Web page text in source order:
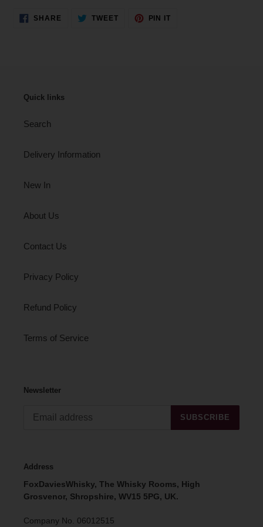
SHARE SHARE
ON
TWEETTWEET
PIN IT
Quick links
Search
Delivery Information
New In
About Us
Contact Us
Privacy Policy
Refund Policy
Terms of Service
Newsletter
SUBSCRIBE
Address
FoxDaviesWhisky, The Whisky Rooms, High
Grosvenor, Shropshire, WV15 5PG, UK.
Company No. 06012515